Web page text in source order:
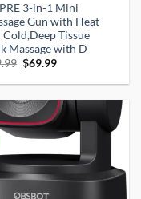
3-in-1 Mini
Gun with Heat
Cold,Deep Tissue
Massage with D
Original
was:
$69.99Current
is: